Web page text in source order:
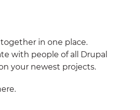
in one place.
with people of all Drupal
your newest projects.